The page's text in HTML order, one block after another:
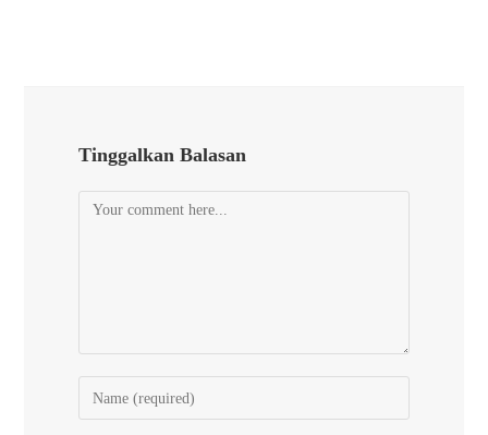
Tinggalkan Balasan